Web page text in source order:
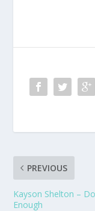
PREVIOUS
Kayson Shelton –
Enough